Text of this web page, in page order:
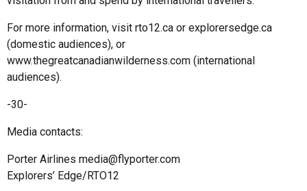
For more information, visit rto12.ca or explorersedge.ca
(domestic audiences), or
www.thegreatcanadianwilderness.com (international
audiences).
-30-
Media contacts:
Porter Airlines media@flyporter.com
Explorers’ Edge/RTO12